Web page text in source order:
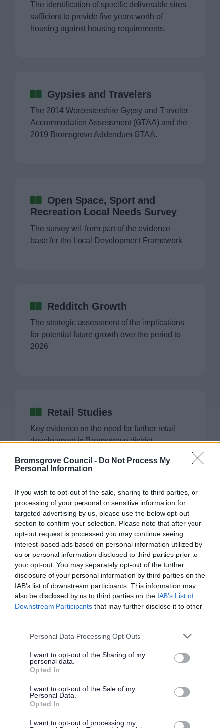
Bromsgrove Council - Do Not Process My
Personal Information
If you wish to opt-out of the sale, sharing to third parties, or
processing of your personal or sensitive information for
targeted advertising by us, please use the below opt-out
section to confirm your selection. Please note that after your
opt-out request is processed you may continue seeing
interest-based ads based on personal information utilized by
us or personal information disclosed to third parties prior to
your opt-out. You may separately opt-out of the further
disclosure of your personal information by third parties on the
IAB’s list of downstream participants. This information may
also be disclosed by us to third parties on the IAB’s List of
Downstream Participants that may further disclose it to other
Please note that this website/app uses one or more Google
not limited to your visit or usage behaviour. You may click to
grant or deny consent to Google and its third-party tags to
use your data for below specified purposes in below Google
consent section.
Personal Data Processing Opt Outs
I want to opt-out of the Sharing of my
personal data.
Opted In
I want to opt-out of the Sale of my
Personal Data.
Opted In
I want to opt-out of processing my
The identification of specific deliverable sites
sufficient to provide five years worth of
housing against housing requirements.
Gypsies and Travelers
The 2014 Worcestershire Gypsy and Traveler
Accommodation Assessment (GTAA) and the
2019 Bromsgrove Addendum GTAA.
Open Space, Sport and
Recreation Local Needs Survey
The survey will form part of the evidence
base for the Local Development Framework
Redditch Growth
The strategic assessment of the implications
for potential future growth over the period to
2026
Retail Studies
Key evidence on the need for further retail
development in Bromsgrove district
Strategic Flood Risk
Assessment & Water Cycle
Strategy
Provides an assessment of the extent and
nature of the risk of flooding and its
implications for land use planning
Spadesbourne Brook Study
We have a vision to improve the town centre
by reinstating Spadesbourne Brook as a